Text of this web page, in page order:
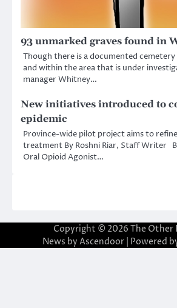
93 unmarked graves found in
Though there is a documented
and within the area that is under
manager Whitney…
New initiatives introduced to
epidemic
Province-wide pilot project aims to
treatment By Roshni Riar, Staff Writer
Oral Opioid Agonist…
Copyright © 2026 The Other
News by Ascendoor| Powered